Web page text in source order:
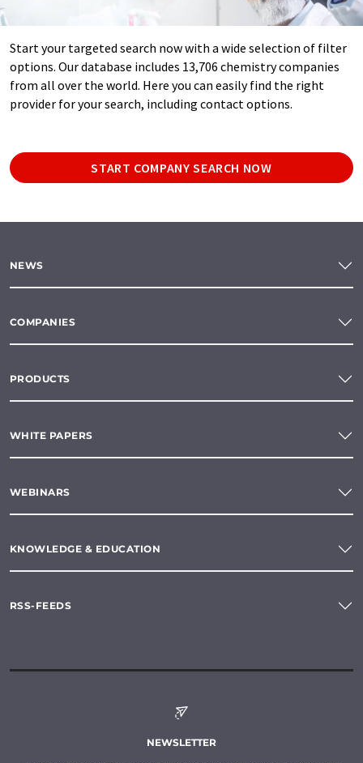
Start your targeted search now with a wide selection of filter
options. Our database includes 13,706 chemistry companies
from all over the world. Here you can easily find the right
provider for your search, including contact options.
START COMPANY SEARCH NOW
NEWS
COMPANIES
PRODUCTS
WHITE PAPERS
WEBINARS
KNOWLEDGE & EDUCATION
RSS-FEEDS
NEWSLETTER